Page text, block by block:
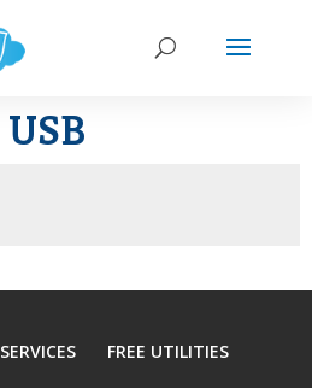
USB
SERVICES FREE UTILITIES